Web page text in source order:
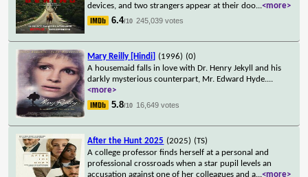
devices, and two strangers appear at their doo...<more>
6.4/10 245,039 votes
Mary Reilly [Hindi] (1996) (0)
A housemaid falls in love with Dr. Henry Jekyll and his
darkly mysterious counterpart, Mr. Edward Hyde....
<more>
5.8/10 16,649 votes
After the Hunt 2025 (2025) (TS)
A college professor finds herself at a personal and
professional crossroads when a star pupil levels an
accusation against one of her colleagues and a...<more>